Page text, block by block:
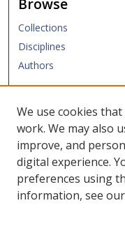
Collections
Disciplines
Authors
Links
Law Library
Law School
Copyright Policy
We use cookies
work. We may also
improve, and
digital experience.
preferences using
information, see our